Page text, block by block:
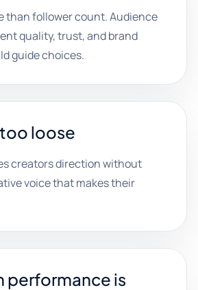
than follower count. Audience
quality, trust, and brand
guide choices.
loose
creators direction without
voice that makes their
performance is